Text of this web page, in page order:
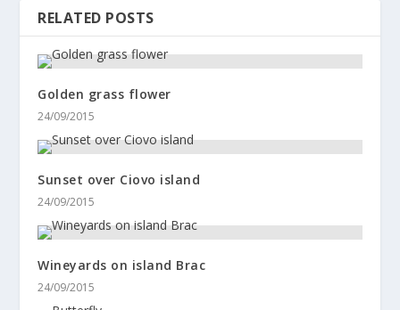
RELATED POSTS
Golden grass flower
24/09/2015
Sunset over Ciovo island
24/09/2015
Wineyards on island Brac
24/09/2015